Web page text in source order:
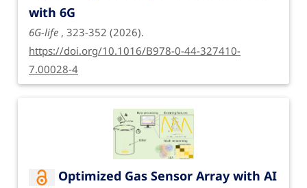
with 6G
6G-life , 323-352 (2026).
https://doi.org/10.1016/B978-0-44-327410-
7.00028-4
Optimized Gas Sensor Array with AI